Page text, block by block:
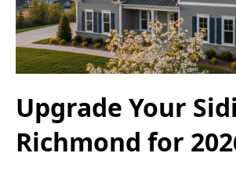
Upgrade Your
Richmond for